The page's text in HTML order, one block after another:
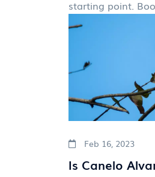
starting point.
Feb 16, 2023
Is Canelo